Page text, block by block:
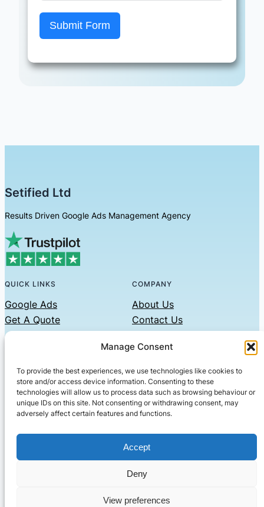
Manage Consent
To provide the best experiences, we use technologies like cookies to
store and/or access device information. Consenting to these
technologies will allow us to process data such as browsing behaviour or
unique IDs on this site. Not consenting or withdrawing consent, may
adversely affect certain features and functions.
Accept
Deny
View preferences
Submit Form
Setified Ltd
Results Driven Google Ads Management Agency
QUICK LINKS
Google Ads
Get A Quote
COMPANY
About Us
Contact Us
Privacy Policy
CONTACT US
Phone: 07479551008
Email: contact@setified.co.uk
36 Billing Rd, Northampton NN1 5DQ
· All rights reserved· Company No: 10339867